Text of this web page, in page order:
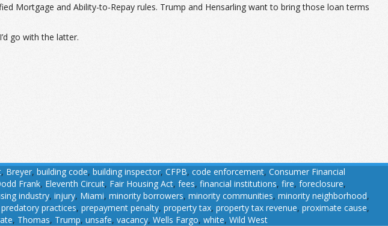
Mortgage and Ability-to-Repay rules. Trump and Hensarling want to bring those loan terms
go with the latter.
, Breyer, building code, building inspector, CFPB, code enforcement, Consumer Financial
Frank, Eleventh Circuit, Fair Housing Act, fees, financial institutions, fire, foreclosure,
industry, injury, Miami, minority borrowers, minority communities, minority neighborhood,
predatory practices, prepayment penalty, property tax, property tax revenue, proximate cause,
, Thomas, Trump, unsafe, vacancy, Wells Fargo, white, Wild West